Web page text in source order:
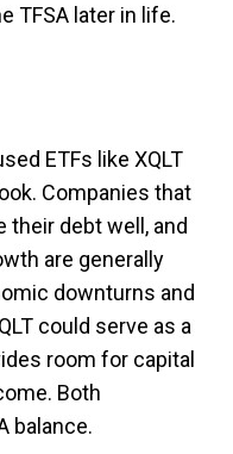
TFSA later in life.
ETFs like XQLT
Companies that
their debt well, and
are generally
downturns and
could serve as a
room for capital
Both
balance.